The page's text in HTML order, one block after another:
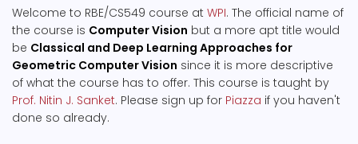
Welcome to RBE/CS549 course at WPI. The official name of
the course is Computer Vision but a more apt title would
be Classical and Deep Learning Approaches for
Geometric Computer Vision since it is more descriptive
of what the course has to offer. This course is taught by
Prof. Nitin J. Sanket. Please sign up for Piazza if you haven't
done so already.